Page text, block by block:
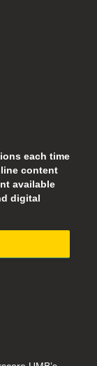
each time
content
available
digital